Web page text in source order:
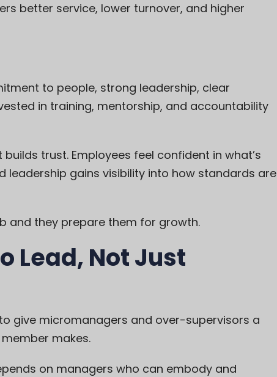
better service, lower turnover, and higher
to people, strong leadership, clear
in training, mentorship, and accountability
trust. Employees feel confident in what’s
gains visibility into how standards are
and they prepare them for growth.
Lead, Not Just
give micromanagers and over-supervisors a
makes.
on managers who can embody and